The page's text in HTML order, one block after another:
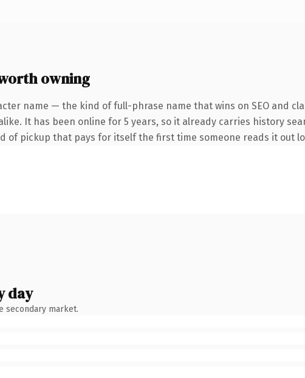
owning
name — the kind of full-phrase name that wins on SEO and
It has been online for 5 years, so it already carries history
of pickup that pays for itself the first time someone reads it out
day
secondary market.